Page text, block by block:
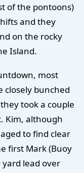
of the pontoons)
and they
on the rocky
Island.
most
closely bunched
took a couple
Kim, although
to find clear
first Mark (Buoy
yard lead over